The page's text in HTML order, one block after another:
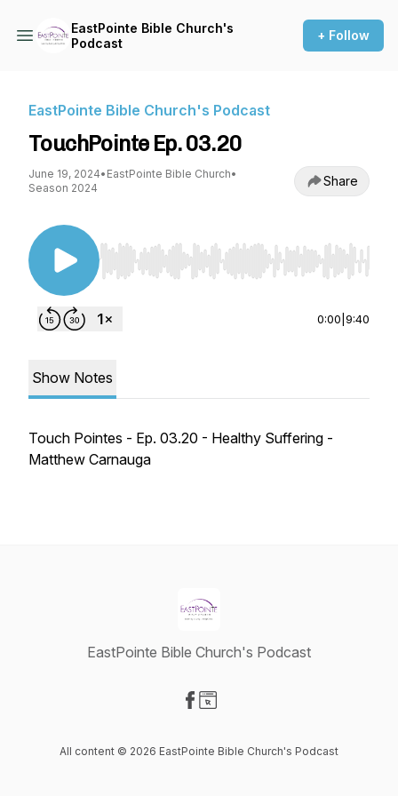
EastPointe Bible Church's
Podcast
+ Follow
EastPointe Bible Church's Podcast
TouchPointe Ep. 03.20
June 19, 2024• EastPointe Bible Church•
Season 2024
Share
Use Left/Right to seek, Home/End to jump to
0:00 9:40
Show Notes
Touch Pointes - Ep. 03.20 - Healthy Suffering -
Matthew Carnauga
EastPointe Bible Church's Podcast
All content © 2026 EastPointe Bible Church's Podcast